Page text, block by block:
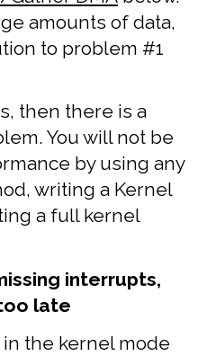
amounts of data,
to problem #1
then there is a
You will not be
by using any
writing a Kernel
a full kernel
interrupts,
late
the kernel mode